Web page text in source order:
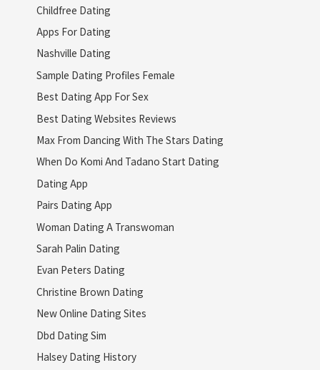
Childfree Dating
Apps For Dating
Nashville Dating
Sample Dating Profiles Female
Best Dating App For Sex
Best Dating Websites Reviews
Max From Dancing With The Stars Dating
When Do Komi And Tadano Start Dating
Dating App
Pairs Dating App
Woman Dating A Transwoman
Sarah Palin Dating
Evan Peters Dating
Christine Brown Dating
New Online Dating Sites
Dbd Dating Sim
Halsey Dating History